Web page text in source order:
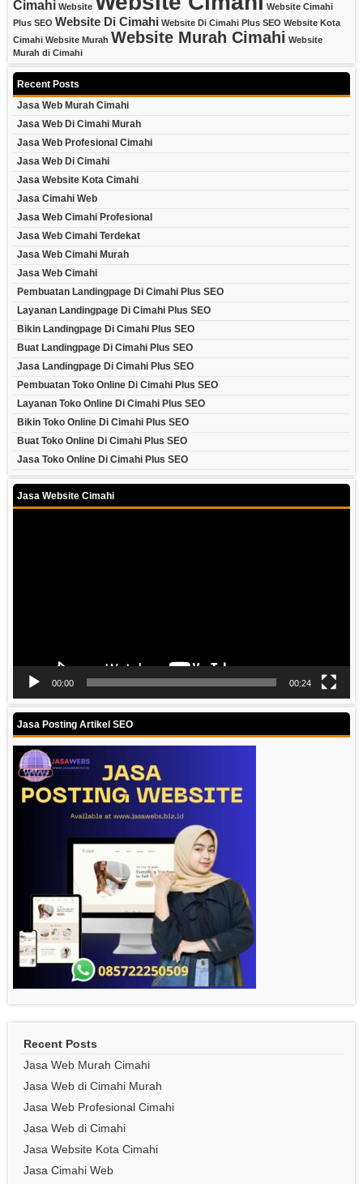
Cimahi Website
Website Cimahi
Plus SEO Website Di Cimahi Website Di Cimahi Plus SEO Website Kota
Cimahi Website Murah Website Murah Cimahi Website
Murah di Cimahi
Recent Posts
Jasa Web Murah Cimahi
Jasa Web Di Cimahi Murah
Jasa Web Profesional Cimahi
Jasa Web Di Cimahi
Jasa Website Kota Cimahi
Jasa Cimahi Web
Jasa Web Cimahi Profesional
Jasa Web Cimahi Terdekat
Jasa Web Cimahi Murah
Jasa Web Cimahi
Pembuatan Landingpage Di Cimahi Plus SEO
Layanan Landingpage Di Cimahi Plus SEO
Bikin Landingpage Di Cimahi Plus SEO
Buat Landingpage Di Cimahi Plus SEO
Jasa Landingpage Di Cimahi Plus SEO
Pembuatan Toko Online Di Cimahi Plus SEO
Layanan Toko Online Di Cimahi Plus SEO
Bikin Toko Online Di Cimahi Plus SEO
Buat Toko Online Di Cimahi Plus SEO
Jasa Toko Online Di Cimahi Plus SEO
Jasa Website Cimahi
00:00 00:24
Jasa Posting Artikel SEO
Recent Posts
Jasa Web Murah Cimahi
Jasa Web di Cimahi Murah
Jasa Web Profesional Cimahi
Jasa Web di Cimahi
Jasa Website Kota Cimahi
Jasa Cimahi Web